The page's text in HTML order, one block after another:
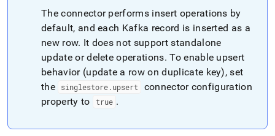
The connector performs insert operations by
default, and each Kafka record is inserted as a
new row. It does not support standalone
update or delete operations. To enable upsert
behavior (update a row on duplicate key), set
the
singlestore.upsert
connector configuration
property to
true .